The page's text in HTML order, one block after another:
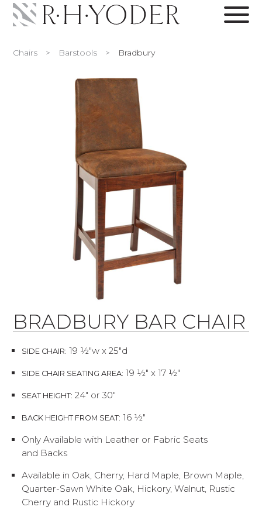
Chairs > Barstools > Bradbury
BRADBURY BAR CHAIR
SIDE CHAIR: 19 ½"w x 25"d
SIDE CHAIR SEATING AREA: 19 ½" x 17 ½"
SEAT HEIGHT: 24" or 30"
BACK HEIGHT FROM SEAT: 16 ½"
Only Available with Leather or Fabric Seats
and Backs
Available in Oak, Cherry, Hard Maple, Brown Maple,
Quarter-Sawn White Oak, Hickory, Walnut, Rustic
Cherry and Rustic Hickory